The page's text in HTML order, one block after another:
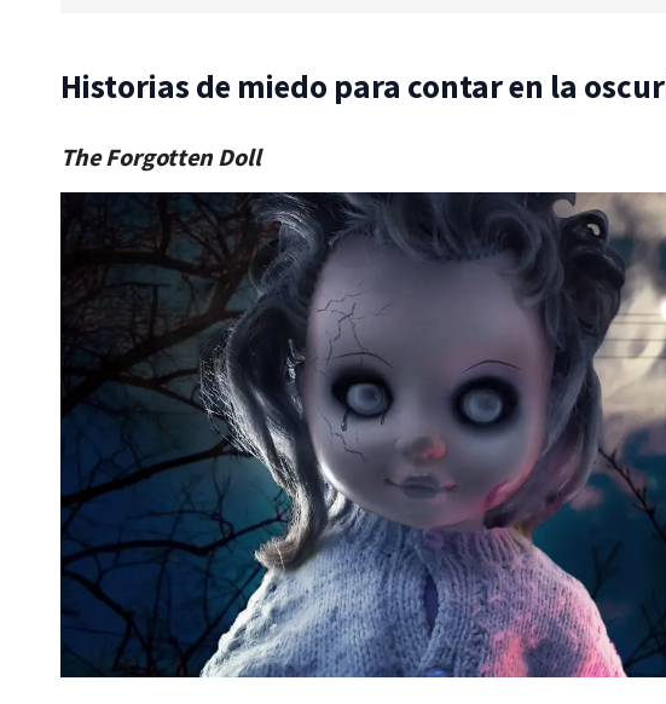
Historias de miedo para contar en la
The Forgotten Doll